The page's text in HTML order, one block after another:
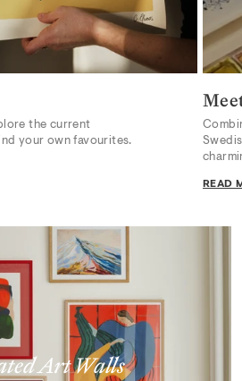
the current
your own favourites.
READ
Art Walls